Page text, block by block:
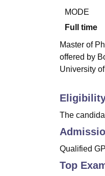
MODE
Full time
Master of
offered by
University
The
Qualified
Top